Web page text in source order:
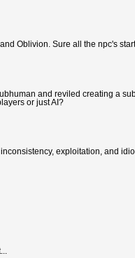
Oblivion. Sure all the npc's
and reviled creating a
or just AI?
exploitation, and